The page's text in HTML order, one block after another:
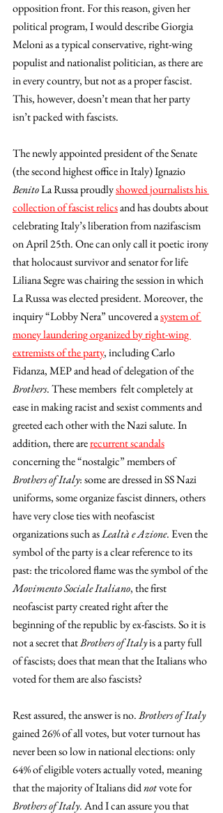
opposition front. For this reason, given her
political program, I would describe Giorgia
Meloni as a typical conservative, right-wing
populist and nationalist politician, as there are
in every country, but not as a proper fascist.
This, however, doesn’t mean that her party
isn’t packed with fascists.
The newly appointed president of the Senate
(the second highest office in Italy) Ignazio
Benito La Russa proudly showed journalists his
collection of fascist relics and has doubts about
celebrating Italy’s liberation from nazifascism
on April 25th. One can only call it poetic irony
that holocaust survivor and senator for life
Liliana Segre was chairing the session in which
La Russa was elected president. Moreover, the
inquiry “Lobby Nera” uncovered a system of
money laundering organized by right-wing
extremists of the party, including Carlo
Fidanza, MEP and head of delegation of the
Brothers. These members  felt completely at
ease in making racist and sexist comments and
greeted each other with the Nazi salute. In
addition, there are recurrent scandals
concerning the “nostalgic” members of
Brothers of Italy: some are dressed in SS Nazi
uniforms, some organize fascist dinners, others
have very close ties with neofascist
organizations such as Lealtà e Azione. Even the
symbol of the party is a clear reference to its
past: the tricolored flame was the symbol of the
Movimento Sociale Italiano, the first
neofascist party created right after the
beginning of the republic by ex-fascists. So it is
not a secret that Brothers of Italy is a party full
of fascists; does that mean that the Italians who
voted for them are also fascists?
Rest assured, the answer is no. Brothers of Italy
gained 26% of all votes, but voter turnout has
never been so low in national elections: only
64% of eligible voters actually voted, meaning
that the majority of Italians did not vote for
Brothers of Italy. And I can assure you that